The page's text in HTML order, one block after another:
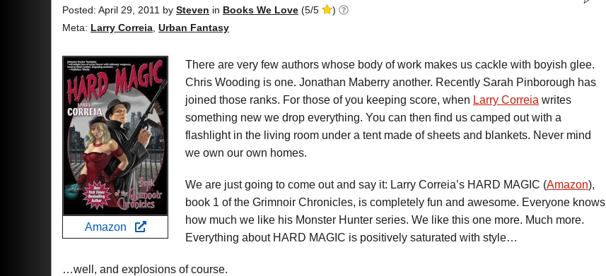
Posted: April 29, 2011 by Steven in Books We Love (5/5
)
Meta: Larry Correia Urban Fantasy
Amazon
There are very few authors whose body of work makes us cackle with boyish glee.
Chris Wooding is one. Jonathan Maberry another. Recently Sarah Pinborough has
joined those ranks. For those of you keeping score, when Larry Correia writes
something new we drop everything. You can then find us camped out with a
flashlight in the living room under a tent made of sheets and blankets. Never mind
we own our own homes.
We are just going to come out and say it: Larry Correia’s HARD MAGIC (Amazon),
book 1 of the Grimnoir Chronicles, is completely fun and awesome. Everyone knows
how much we like his Monster Hunter series. We like this one more. Much more.
Everything about HARD MAGIC is positively saturated with style…
…well, and explosions of course.